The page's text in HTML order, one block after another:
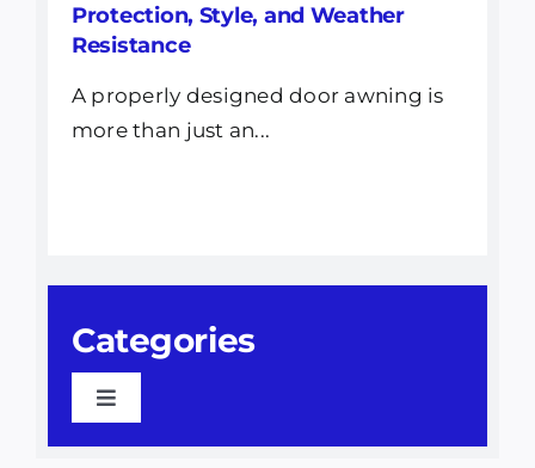
Protection, Style, and Weather
Resistance
A properly designed door awning is
more than just an...
Categories
Toggle